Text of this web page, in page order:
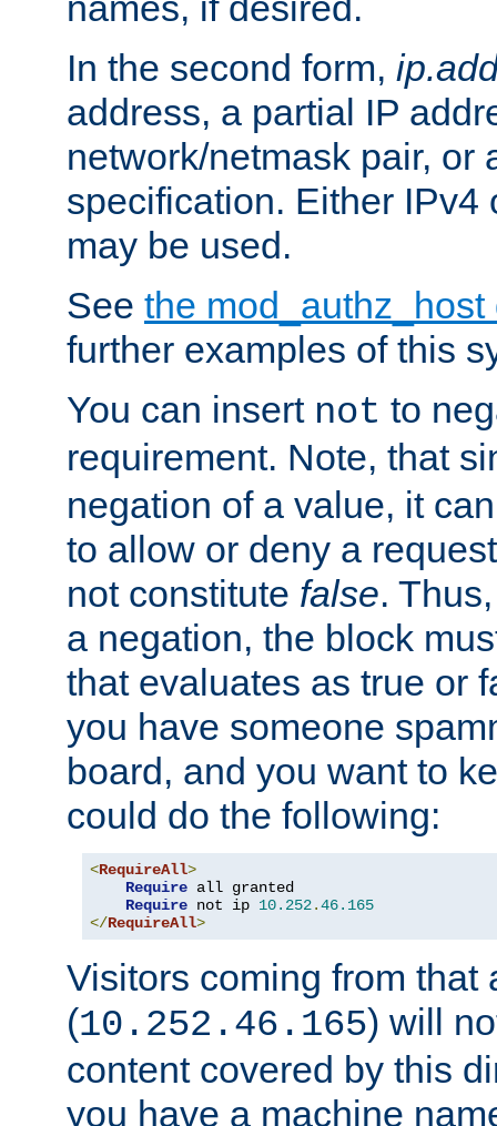
In the second form,
address, a partial IP
network/netmask pair, or
specification. Either IPv4
may be used.
See the
further examples of this
You can insert not to
requirement. Note, that
negation of a value, it
to allow or deny a
not constitute false.
a negation, the block
that evaluates as true or
you have someone
board, and you want to
could do the following:
<RequireAll>
Require all granted
Require not ip 10.252.46.165
</RequireAll>
Visitors coming from that
(10.252.46.165) will
content covered by this
you have a machine